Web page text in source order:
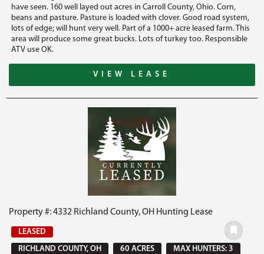
have seen. 160 well layed out acres in Carroll County, Ohio. Corn,
beans and pasture. Pasture is loaded with clover. Good road system,
lots of edge; will hunt very well. Part of a 1000+ acre leased farm. This
area will produce some great bucks. Lots of turkey too. Responsible
ATV use OK.
VIEW LEASE
Property #: 4332 Richland County, OH Hunting Lease
LEASED
RICHLAND COUNTY, OH
60 ACRES
MAX HUNTERS: 3